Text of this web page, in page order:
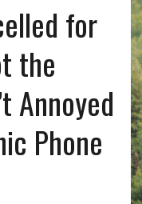
for
the
Annoyed
Phone